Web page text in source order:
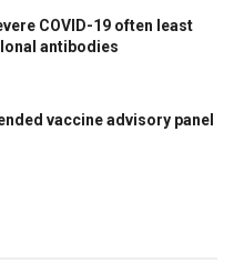
COVID-19 often least
antibodies
vaccine advisory panel